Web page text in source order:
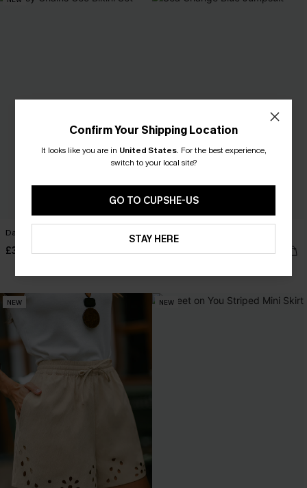
Daisy Chains Geo Bikini Set
£35.00
Sea Change Blue Jumpsuit
£34.90
NEW NEW
Confirm Your Shipping Location
It looks like you are in United States. For the best experience,
switch to your local site?
GO TO CUPSHE-US
STAY HERE